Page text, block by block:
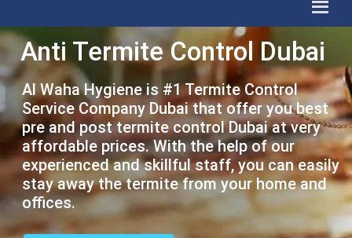
Anti Termite Control Dubai
Al Waha Hygiene is #1 Termite Control
Service Company Dubai that offer you best
pre and post termite control Dubai at very
affordable prices. With the help of our
experienced and skillful staff, you can easily
stay away the termite from your home and
offices.